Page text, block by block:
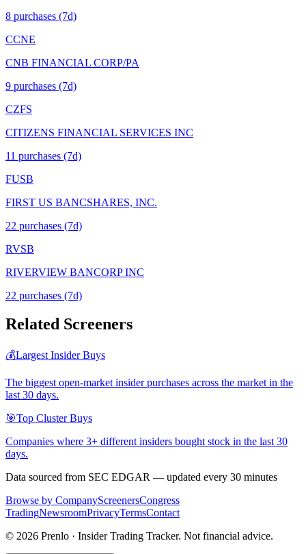
8 purchases (7d)
CCNE
CNB FINANCIAL CORP/PA
9 purchases (7d)
CZFS
CITIZENS FINANCIAL SERVICES INC
11 purchases (7d)
FUSB
FIRST US BANCSHARES, INC.
22 purchases (7d)
RVSB
RIVERVIEW BANCORP INC
22 purchases (7d)
Related Screeners
💰Largest Insider Buys
The biggest open-market insider purchases across the market in the
last 30 days.
🎯Top Cluster Buys
Companies where 3+ different insiders bought stock in the last 30
days.
Data sourced from SEC EDGAR — updated every 30 minutes
Browse by CompanyScreenersCongress
TradingNewsroomPrivacyTermsContact
© 2026 Prenlo · Insider Trading Tracker. Not financial advice.